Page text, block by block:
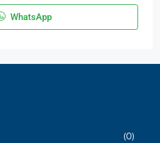
WhatsApp
(0)